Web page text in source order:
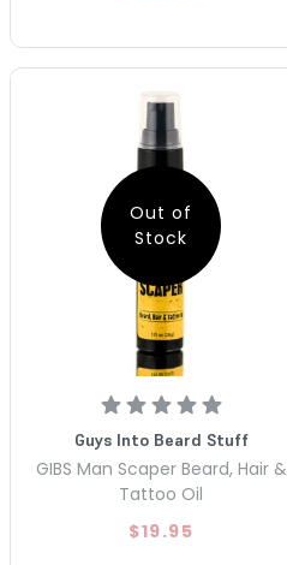
Out of
Stock
Guys Into Beard Stuff
GIBS Man Scaper Beard, Hair &
Tattoo Oil
$19.95